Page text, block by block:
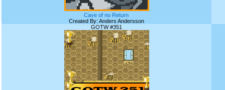
Cave of no Return
Created By: Anders Andersson
GOTW #351